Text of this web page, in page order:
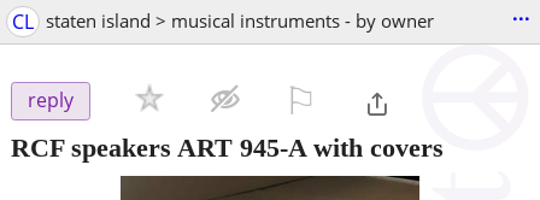
CL staten island > musical instruments - by owner ...
reply
RCF speakers ART 945-A with covers